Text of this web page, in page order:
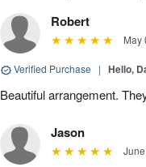
Robert
May
Verified Purchase | Hello,
Beautiful arrangement.
Jason